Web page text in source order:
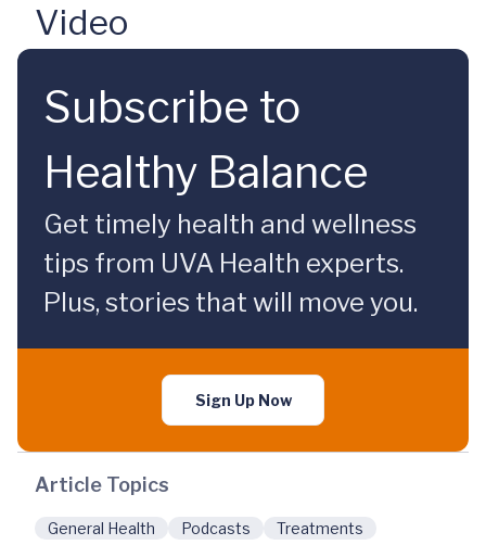
Video
Subscribe to
Healthy Balance
Get timely health and wellness
tips from UVA Health experts.
Plus, stories that will move you.
Sign Up Now
Article Topics
General Health Podcasts Treatments